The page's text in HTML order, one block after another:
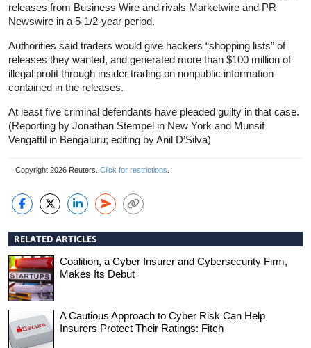
releases from Business Wire and rivals Marketwire and PR
Newswire in a 5-1/2-year period.
Authorities said traders would give hackers “shopping lists” of
releases they wanted, and generated more than $100 million of
illegal profit through insider trading on nonpublic information
contained in the releases.
At least five criminal defendants have pleaded guilty in that case.
(Reporting by Jonathan Stempel in New York and Munsif
Vengattil in Bengaluru; editing by Anil D’Silva)
Copyright 2026 Reuters. Click for restrictions
RELATED ARTICLES
Coalition, a Cyber Insurer and Cybersecurity Firm,
Makes Its Debut
A Cautious Approach to Cyber Risk Can Help
Insurers Protect Their Ratings: Fitch